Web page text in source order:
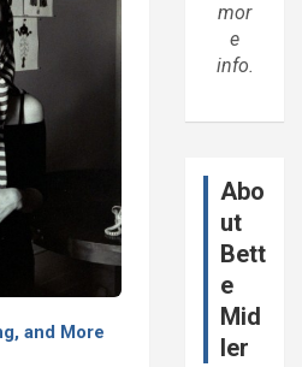
and More
mor
e
info.
Abo
ut
Bett
e
Mid
ler